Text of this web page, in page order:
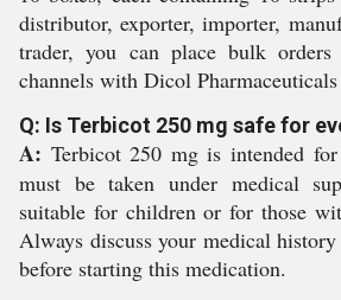
distributor, exporter, importer,
trader, you can place bulk orders
channels with Dicol
Q: Is Terbicot 250 mg safe for
A: Terbicot 250 mg is intended
must be taken under medical
suitable for children or for those
Always discuss your medical
before starting this medication.